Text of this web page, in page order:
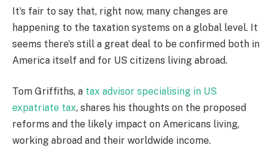
It’s fair to say that, right now, many changes are
happening to the taxation systems on a global level. It
seems there’s still a great deal to be confirmed both in
America itself and for US citizens living abroad.
Tom Griffiths, a tax advisor specialising in US
expatriate tax, shares his thoughts on the proposed
reforms and the likely impact on Americans living,
working abroad and their worldwide income.